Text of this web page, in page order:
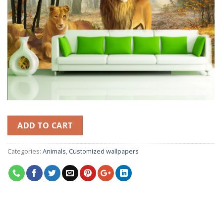
ADD TO CART
Categories: Animals, Customized wallpapers